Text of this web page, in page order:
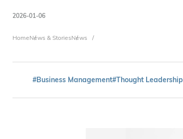
2026-01-06
Breadcrumb
HomeNews & StoriesNews
#Business Management#Thought Leadership